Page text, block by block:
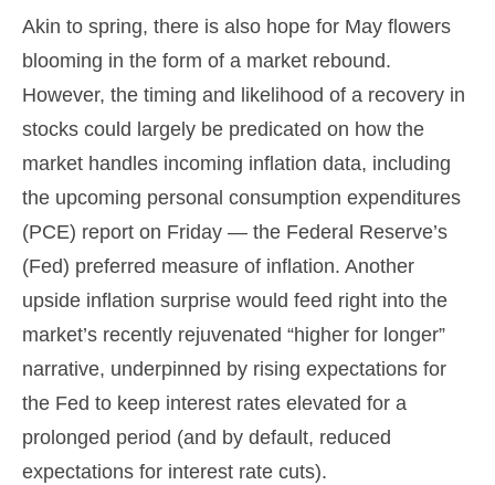
Akin to spring, there is also hope for May flowers
blooming in the form of a market rebound.
However, the timing and likelihood of a recovery in
stocks could largely be predicated on how the
market handles incoming inflation data, including
the upcoming personal consumption expenditures
(PCE) report on Friday — the Federal Reserve’s
(Fed) preferred measure of inflation. Another
upside inflation surprise would feed right into the
market’s recently rejuvenated “higher for longer”
narrative, underpinned by rising expectations for
the Fed to keep interest rates elevated for a
prolonged period (and by default, reduced
expectations for interest rate cuts).